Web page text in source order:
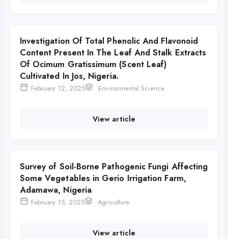
Investigation Of Total Phenolic And Flavonoid
Content Present In The Leaf And Stalk Extracts
Of Ocimum Gratissimum (Scent Leaf)
Cultivated In Jos, Nigeria.
February 12, 2025 Environmental Science
View article
Survey of Soil-Borne Pathogenic Fungi Affecting
Some Vegetables in Gerio Irrigation Farm,
Adamawa, Nigeria
February 15, 2025 Agriculture
View article